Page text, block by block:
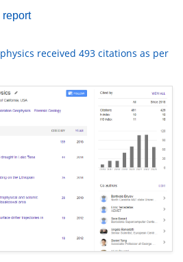
received 493 citations as per